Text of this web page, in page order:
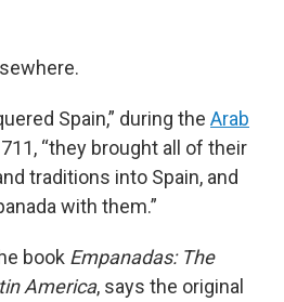
Spain,” during the Arab
“they brought all of their
traditions into Spain, and
with them.”
book Empanadas: The
America, says the original